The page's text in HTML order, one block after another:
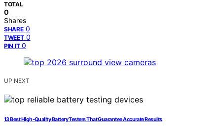
TOTAL
0
Shares
SHARE 0
TWEET 0
PIN IT 0
UP NEXT
13 Best High-Quality Battery Testers That Guarantee Accurate Results